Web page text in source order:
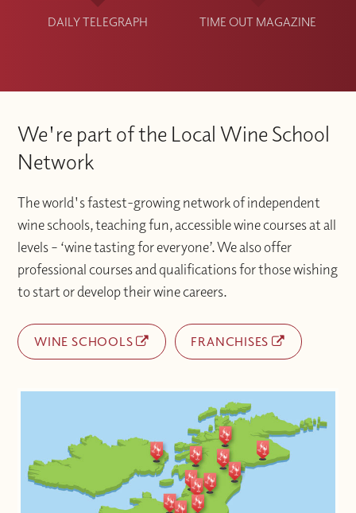
DAILY TELEGRAPH TIME OUT MAGAZINE
We're part of the Local Wine School
Network
The world's fastest-growing network of independent
wine schools, teaching fun, accessible wine courses at all
levels – ‘wine tasting for everyone’. We also offer
professional courses and qualifications for those wishing
to start or develop their wine careers.
WINE SCHOOLS FRANCHISES